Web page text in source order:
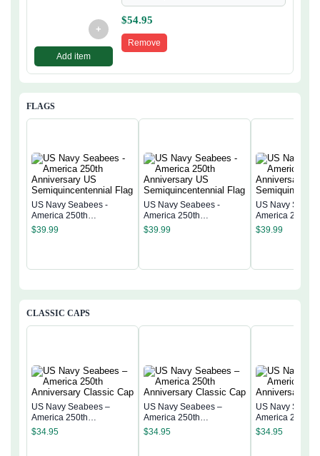
+
Add item
$54.95
Remove
FLAGS
US Navy Seabees -
America 250th
Anniversary US
$39.99
US Navy Seabees -
America 250th
Anniversary US
$39.99
US Navy
America 250th
Anniversary US
$39.99
CLASSIC CAPS
US Navy Seabees –
America 250th
Anniversary Classic Cap
$34.95
US Navy Seabees –
America 250th
Anniversary Classic Cap
$34.95
US Navy
America 250th
Anniversary
$34.95